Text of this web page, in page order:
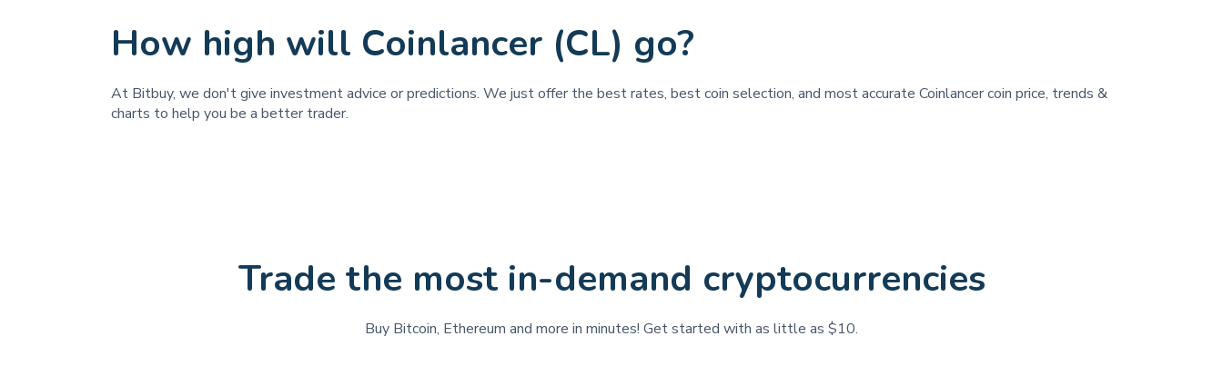
How high will Coinlancer (CL) go?
At Bitbuy, we don't give investment advice or predictions. We just offer the best rates, best coin selection, and most accurate Coinlancer coin price, trends &
charts to help you be a better trader.
Trade the most in-demand cryptocurrencies
Buy Bitcoin, Ethereum and more in minutes! Get started with as little as $10.